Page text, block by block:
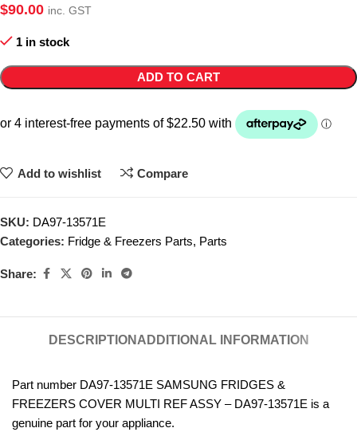
$90.00 inc. GST
1 in stock
ADD TO CART
Add to wishlist Compare
SKU: DA97-13571E
Categories: Fridge & Freezers Parts, Parts
Share:
DESCRIPTION ADDITIONAL INFORMATION
Part number DA97-13571E SAMSUNG FRIDGES &
FREEZERS COVER MULTI REF ASSY – DA97-13571E is a
genuine part for your appliance.